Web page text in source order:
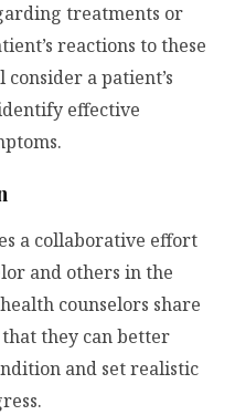
treatments or
reactions to these
a patient’s
effective
a collaborative effort
and others in the
counselors share
they can better
and set realistic